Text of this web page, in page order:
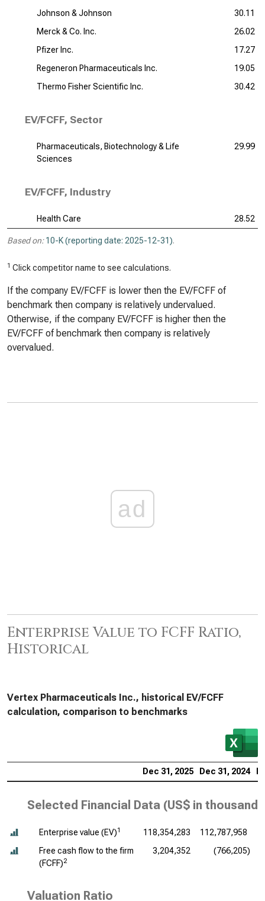
Johnson & Johnson
30.11
Merck & Co. Inc.
26.02
Pfizer Inc.
17.27
Regeneron Pharmaceuticals Inc.
19.05
Thermo Fisher Scientific Inc.
30.42
EV/FCFF, Sector
Pharmaceuticals, Biotechnology & Life
Sciences
29.99
EV/FCFF, Industry
Health Care 28.52
Based on: 10-K (reporting date: 2025-12-31).
1 Click competitor name to see calculations.
If the company EV/FCFF is lower then the EV/FCFF of
benchmark then company is relatively undervalued.
Otherwise, if the company EV/FCFF is higher then the
EV/FCFF of benchmark then company is relatively
overvalued.
ad
Enterprise Value to FCFF Ratio,
Historical
Vertex Pharmaceuticals Inc., historical EV/FCFF
calculation, comparison to benchmarks
Dec 31, 2025 Dec 31, 2024
Selected Financial Data (US$ in thousands
Enterprise value (EV)1 118,354,283 112,787,958
Free cash flow to the firm
(FCFF)2
3,204,352 (766,205)
Valuation Ratio